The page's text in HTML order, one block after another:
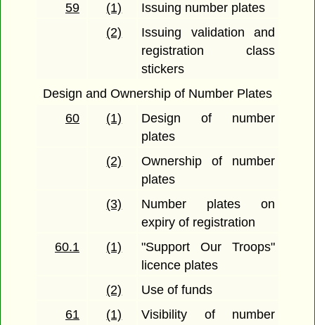
59
(1)
Issuing number plates
(2)
Issuing validation and
registration class
stickers
Design and Ownership of Number Plates
60
(1)
Design of number
plates
(2)
Ownership of number
plates
(3)
Number plates on
expiry of registration
60.1
(1)
"Support Our Troops"
licence plates
(2)
Use of funds
61
(1)
Visibility of number